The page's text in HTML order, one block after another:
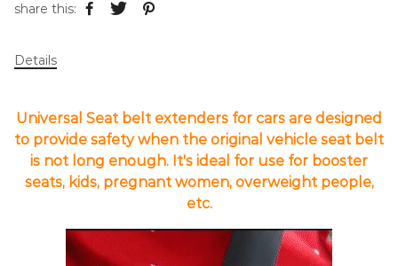
share this:
Details
Universal Seat belt extenders for cars are designed
to provide safety when the original vehicle seat belt
is not long enough. It's ideal for use for booster
seats, kids, pregnant women, overweight people,
etc.